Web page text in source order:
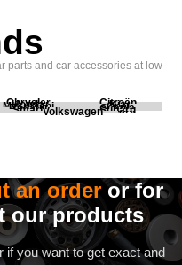
parts and car accessories at low
Chrysler Citroën
Honda Kia
Mitsubishi Opel
Renault Scania
Smart Subaru
Volkswagen
an orderor for
our products
if you want to get exact and